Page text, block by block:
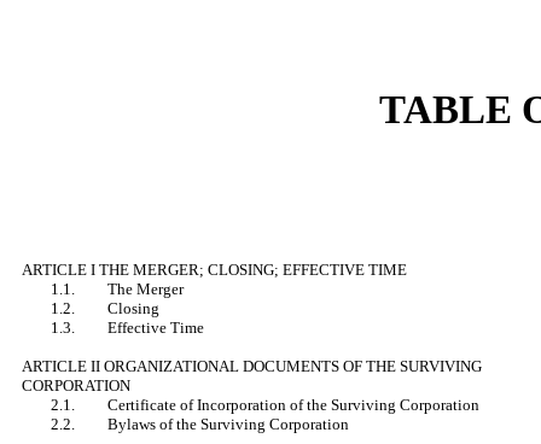
TABLE
ARTICLE I THE MERGER; CLOSING; EFFECTIVE TIME
1.1. The Merger
1.2. Closing
1.3. Effective Time
ARTICLE II ORGANIZATIONAL DOCUMENTS OF THE SURVIVING
CORPORATION
2.1. Certificate of Incorporation of the Surviving Corporation
2.2. Bylaws of the Surviving Corporation